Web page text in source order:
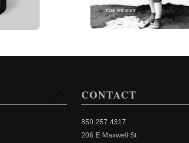
To
CONTACT
859.257.4317
206 E Maxwell St